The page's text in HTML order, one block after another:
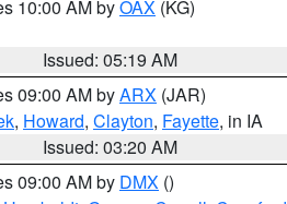
10:00 AM byOAX (KG)
Issued: 05:19 AM
09:00 AM byARX (JAR)
, Howard, Clayton, Fayette, in IA
Issued: 03:20 AM
09:00 AM by DMX ()